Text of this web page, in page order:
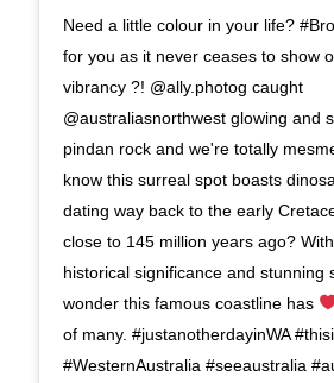
Need a little colour in your life?
for you as it never ceases to show
vibrancy ?! @ally.photog caught
@australiasnorthwest glowing and
pindan rock and we're totally
know this surreal spot boasts
dating way back to the early
close to 145 million years ago?
historical significance and stunning
wonder this famous coastline has
of many. #justanotherdayinWA
#WesternAustralia #seeaustralia